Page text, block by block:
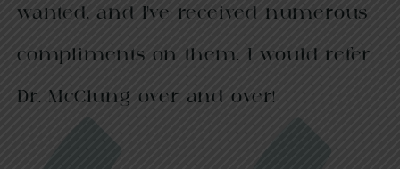
wanted, and I’ve received numerous
compliments on them. I would refer
Dr. McClung over and over!